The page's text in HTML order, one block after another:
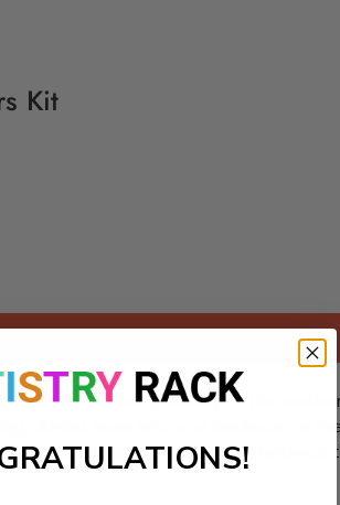
Kit
mesmerizing beauty of the
vibrant hues into your bedroom or
to life. Create your own